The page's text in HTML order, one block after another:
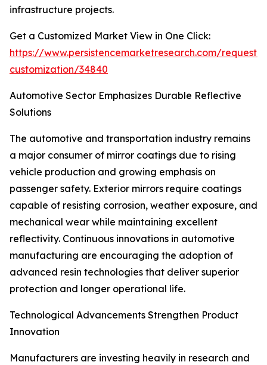
infrastructure projects.
Get a Customized Market View in One Click:
https://www.persistencemarketresearch.com/request-
customization/34840
Automotive Sector Emphasizes Durable Reflective
Solutions
The automotive and transportation industry remains
a major consumer of mirror coatings due to rising
vehicle production and growing emphasis on
passenger safety. Exterior mirrors require coatings
capable of resisting corrosion, weather exposure, and
mechanical wear while maintaining excellent
reflectivity. Continuous innovations in automotive
manufacturing are encouraging the adoption of
advanced resin technologies that deliver superior
protection and longer operational life.
Technological Advancements Strengthen Product
Innovation
Manufacturers are investing heavily in research and